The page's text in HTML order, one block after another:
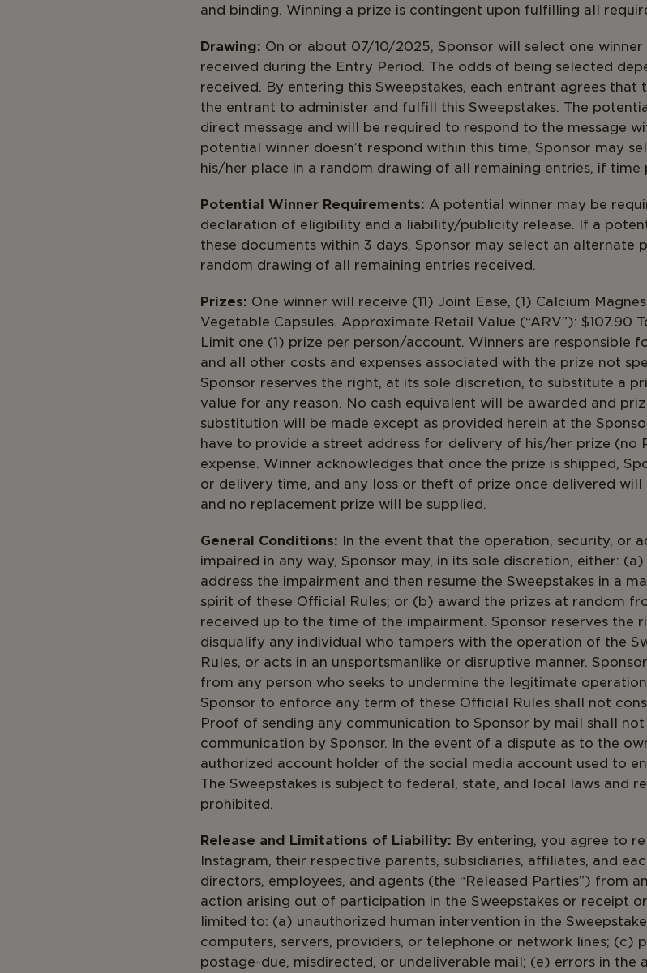
and binding. Winning a prize is contingent upon fulfilling all
Drawing: On or about 07/10/2025, Sponsor will select one
received during the Entry Period. The odds of being selected
received. By entering this Sweepstakes, each entrant agrees
the entrant to administer and fulfill this Sweepstakes. The
direct message and will be required to respond to the message
potential winner doesn’t respond within this time, Sponsor may
his/her place in a random drawing of all remaining entries, if time
Potential Winner Requirements: A potential winner may be
declaration of eligibility and a liability/publicity release. If a
these documents within 3 days, Sponsor may select an alternate
random drawing of all remaining
Prizes: One winner will receive (11) Joint Ease, (1) Calcium
Vegetable Capsules. Approximate Retail Value (“ARV”): $107.90
Limit one (1) prize per person/account. Winners are responsible
and all other costs and expenses associated with the prize not
Sponsor reserves the right, at its sole discretion, to substitute a
value for any reason. No cash equivalent will be awarded and
substitution will be made except as provided herein at the
have to provide a street address for delivery of his/her prize (no
expense. Winner acknowledges that once the prize is shipped,
or delivery time, and any loss or theft of prize once delivered
and no replacement prize will be supplied.
General Conditions: In the event that the operation, security, or
impaired in any way, Sponsor may, in its sole discretion, either:
address the impairment and then resume the Sweepstakes in a
spirit of these Official Rules; or (b) award the prizes at random
received up to the time of the impairment. Sponsor reserves the
disqualify any individual who tampers with the operation of the
Rules, or acts in an unsportsmanlike or disruptive manner.
from any person who seeks to undermine the legitimate
Sponsor to enforce any term of these Official Rules shall not
Proof of sending any communication to Sponsor by mail shall
communication by Sponsor. In the event of a dispute as to the
authorized account holder of the social media account used to
The Sweepstakes is subject to federal, state, and local laws and
prohibited.
Release and Limitations of Liability: By entering, you agree to
Instagram, their respective parents, subsidiaries, affiliates, and
directors, employees, and agents (the “Released Parties”) from
action arising out of participation in the Sweepstakes or receipt
limited to: (a) unauthorized human intervention in the
computers, servers, providers, or telephone or network lines; (c)
postage-due, misdirected, or undeliverable mail; (e) errors in the